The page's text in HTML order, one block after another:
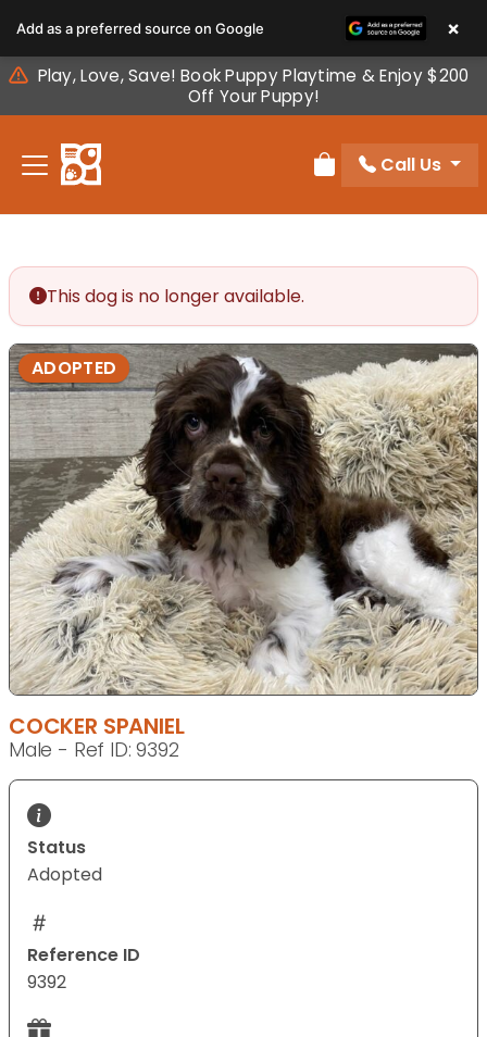
note:
This
website
includes
accessibility
Play, Love, Save! Book Puppy Playtime & Enjoy $200
Off Your Puppy!
Review Order
Call Us
This dog is no longer available.
ADOPTED
COCKER SPANIEL
Male - Ref ID: 9392
Status
Adopted
Reference ID
9392
Add as a preferred source on Google ×